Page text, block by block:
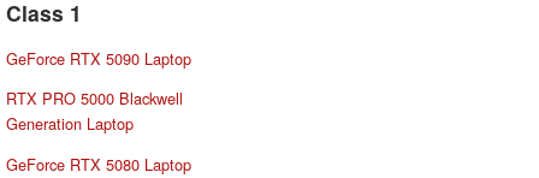
Class 1
GeForce RTX 5090 Laptop
RTX PRO 5000 Blackwell
Generation Laptop
GeForce RTX 5080 Laptop